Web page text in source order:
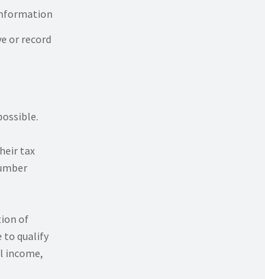
or record
tax
of
to qualify
income,